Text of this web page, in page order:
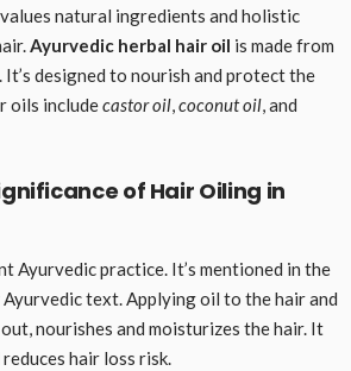
natural ingredients and holistic
Ayurvedic herbal hair oil is made from
designed to nourish and protect the
oils includecastor oil,coconut oil, and
of Hair Oiling in
Ayurvedic practice. It’s mentioned in the
Ayurvedic text. Applying oil to the hair and
nourishes and moisturizes the hair. It
hair loss risk.